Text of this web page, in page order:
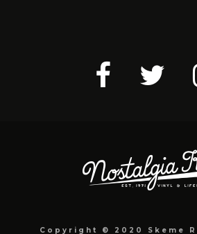
Copyright © 2020 Skeme